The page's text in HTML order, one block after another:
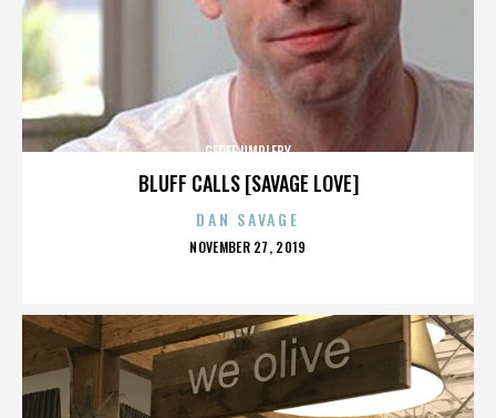
BLUFF CALLS [SAVAGE LOVE]
GEOFF UMPLEBY
DAN SAVAGE
POSTED
NOVEMBER 27, 2019